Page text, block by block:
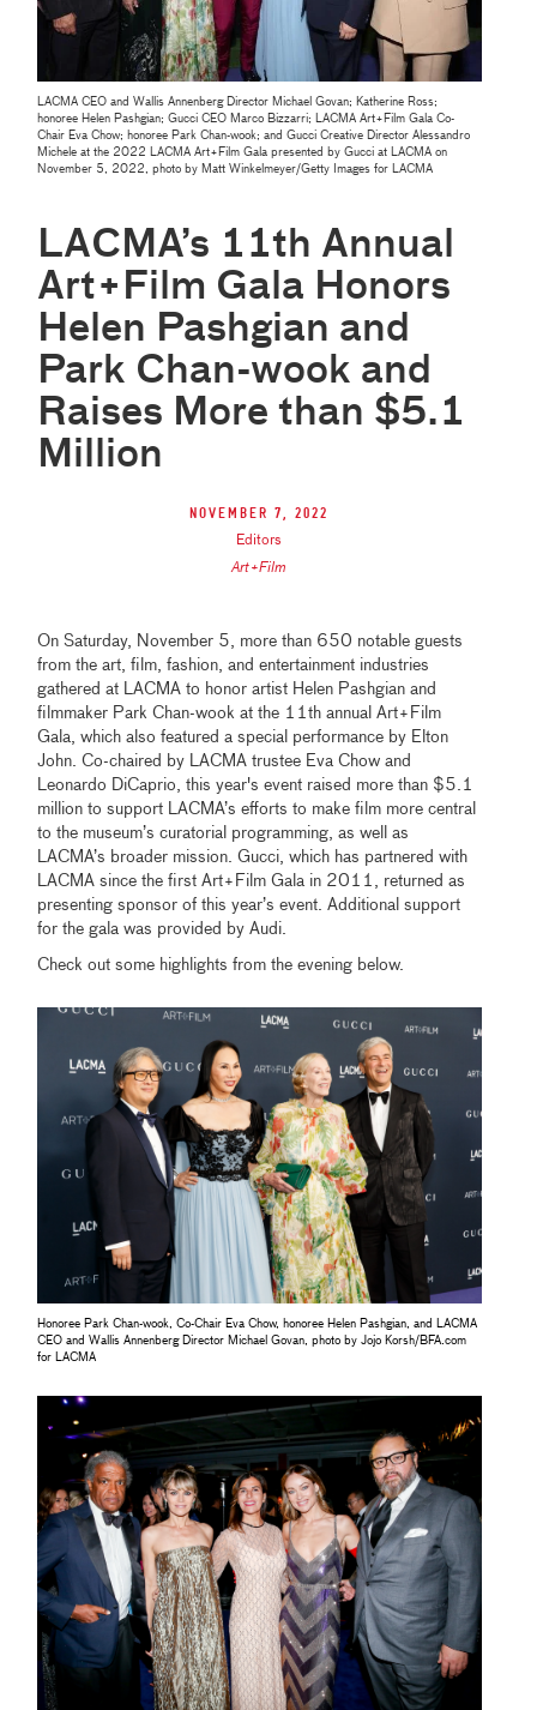
LACMA CEO and Wallis Annenberg Director Michael Govan; Katherine Ross;
honoree Helen Pashgian; Gucci CEO Marco Bizzarri; LACMA Art+Film Gala Co-
Chair Eva Chow; honoree Park Chan-wook; and Gucci Creative Director Alessandro
Michele at the 2022 LACMA Art+Film Gala presented by Gucci at LACMA on
November 5, 2022, photo by Matt Winkelmeyer/Getty Images for LACMA
LACMA’s 11th Annual
Art+Film Gala Honors
Helen Pashgian and
Park Chan-wook and
Raises More than $5.1
Million
November 7, 2022
Editors
Art+Film
On Saturday, November 5, more than 650 notable guests
from the art, film, fashion, and entertainment industries
gathered at LACMA to honor artist Helen Pashgian and
filmmaker Park Chan-wook at the 11th annual Art+Film
Gala, which also featured a special performance by Elton
John. Co-chaired by LACMA trustee Eva Chow and
Leonardo DiCaprio, this year's event raised more than $5.1
million to support LACMA’s efforts to make film more central
to the museum’s curatorial programming, as well as
LACMA’s broader mission. Gucci, which has partnered with
LACMA since the first Art+Film Gala in 2011, returned as
presenting sponsor of this year’s event. Additional support
for the gala was provided by Audi.
Check out some highlights from the evening below.
Honoree Park Chan-wook, Co-Chair Eva Chow, honoree Helen Pashgian, and LACMA
CEO and Wallis Annenberg Director Michael Govan, photo by Jojo Korsh/BFA.com
for LACMA